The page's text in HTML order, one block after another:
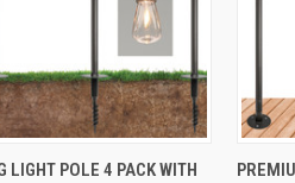
ADD TO CART
LIGHT POLE 4 PACK WITH